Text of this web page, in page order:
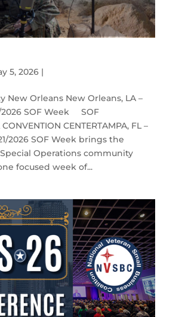
5, 2026|
New Orleans New Orleans, LA –
2026 SOF Week SOF
CENTERTAMPA, FL –
2026 SOF Week brings the
Operations community
focused week of...